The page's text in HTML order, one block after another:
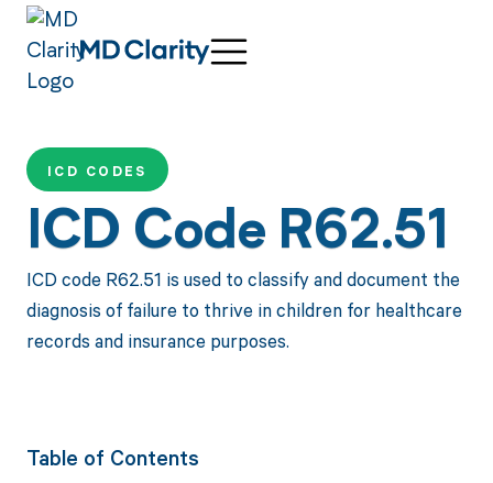
ICD CODES
ICD Code R62.51
ICD code R62.51 is used to classify and document the
diagnosis of failure to thrive in children for healthcare
records and insurance purposes.
Table of Contents